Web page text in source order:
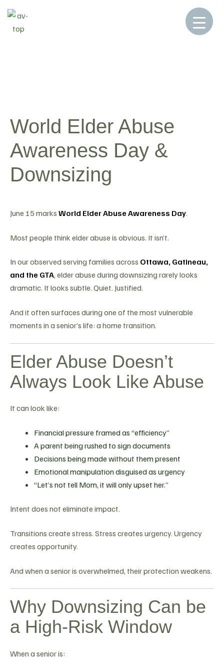
World Elder Abuse
Awareness Day &
Downsizing
June 15 marks World Elder Abuse Awareness Day.
Most people think elder abuse is obvious. It isn’t.
In our observed serving families across Ottawa, Gatineau,
and the GTA, elder abuse during downsizing rarely looks
dramatic. It looks subtle. Quiet. Justified.
And it often surfaces during one of the most vulnerable
moments in a senior’s life: a home transition.
Elder Abuse Doesn’t
Always Look Like Abuse
It can look like:
Financial pressure framed as “efficiency”
A parent being rushed to sign documents
Decisions being made without them present
Emotional manipulation disguised as urgency
“Let’s not tell Mom, it will only upset her.”
Intent does not eliminate impact.
Transitions create stress. Stress creates urgency. Urgency
creates opportunity.
And when a senior is overwhelmed, their protection weakens.
Why Downsizing Can be
a High-Risk Window
When a senior is: